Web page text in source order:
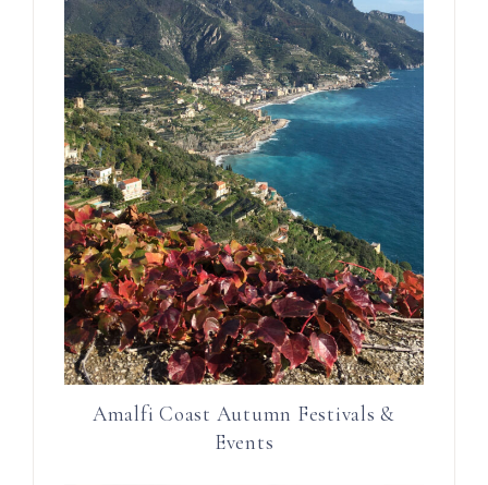
Amalfi Coast Autumn Festivals &
Events